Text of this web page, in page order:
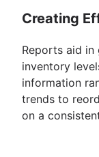
Creating
Reports aid
inventory
information
trends to
on a